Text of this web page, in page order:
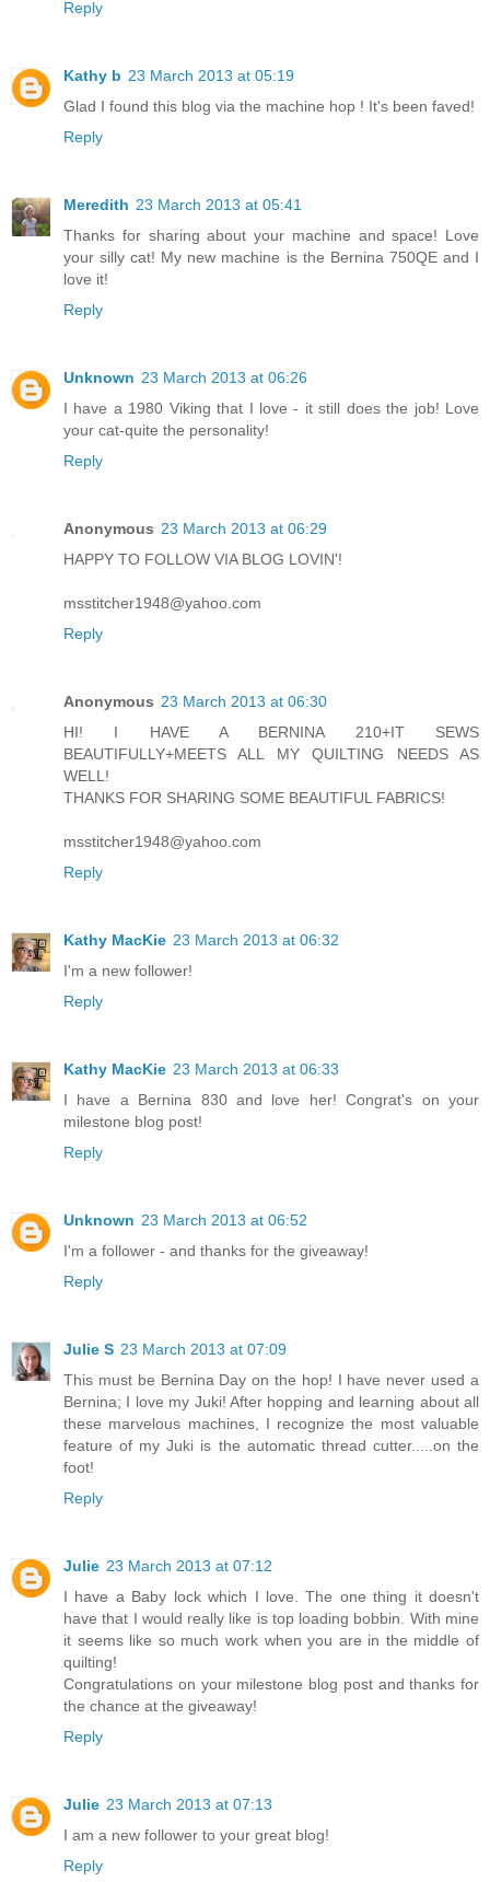
Reply
Kathy b 23 March 2013 at 05:19
Glad I found this blog via the machine hop ! It's been faved!
Reply
Meredith 23 March 2013 at 05:41
Thanks for sharing about your machine and space! Love
your silly cat! My new machine is the Bernina 750QE and I
love it!
Reply
Unknown 23 March 2013 at 06:26
I have a 1980 Viking that I love - it still does the job! Love
your cat-quite the personality!
Reply
Anonymous 23 March 2013 at 06:29
HAPPY TO FOLLOW VIA BLOG LOVIN'!
msstitcher1948@yahoo.com
Reply
Anonymous 23 March 2013 at 06:30
HI! I HAVE A BERNINA 210+IT SEWS
BEAUTIFULLY+MEETS ALL MY QUILTING NEEDS AS
WELL!
THANKS FOR SHARING SOME BEAUTIFUL FABRICS!
msstitcher1948@yahoo.com
Reply
Kathy MacKie 23 March 2013 at 06:32
I'm a new follower!
Reply
Kathy MacKie 23 March 2013 at 06:33
I have a Bernina 830 and love her! Congrat's on your
milestone blog post!
Reply
Unknown 23 March 2013 at 06:52
I'm a follower - and thanks for the giveaway!
Reply
Julie S 23 March 2013 at 07:09
This must be Bernina Day on the hop! I have never used a
Bernina; I love my Juki! After hopping and learning about all
these marvelous machines, I recognize the most valuable
feature of my Juki is the automatic thread cutter.....on the
foot!
Reply
Julie 23 March 2013 at 07:12
I have a Baby lock which I love. The one thing it doesn't
have that I would really like is top loading bobbin. With mine
it seems like so much work when you are in the middle of
quilting!
Congratulations on your milestone blog post and thanks for
the chance at the giveaway!
Reply
Julie 23 March 2013 at 07:13
I am a new follower to your great blog!
Reply